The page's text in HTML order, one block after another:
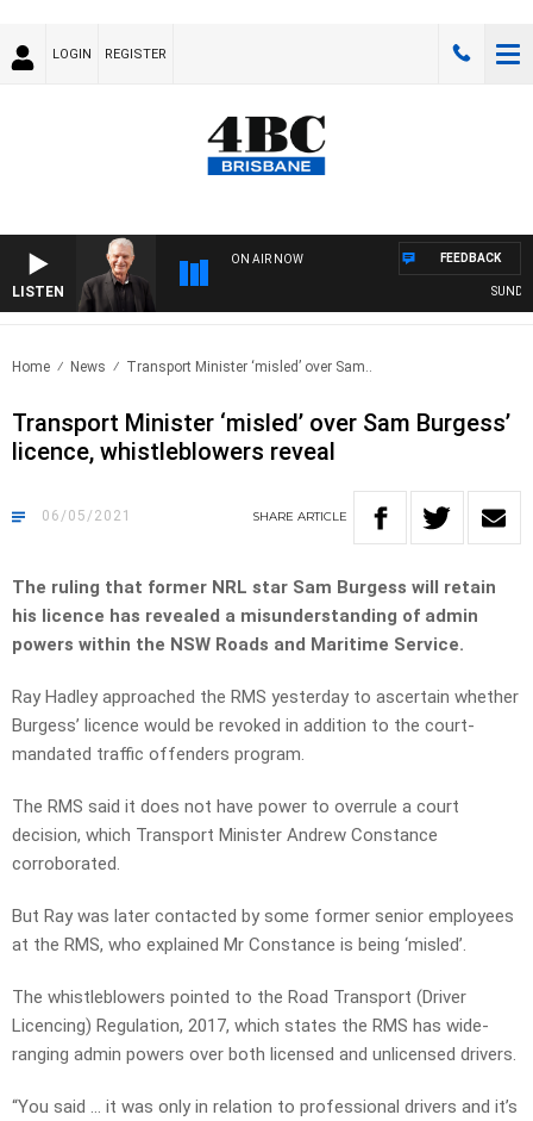
LOGIN REGISTER
LISTEN
ON AIR NOW
SUNDAY
FEEDBACK
Home News Transport Minister ‘misled’ over Sam..
Transport Minister ‘misled’ over Sam Burgess’
licence, whistleblowers reveal
06/05/2021 SHARE ARTICLE
The ruling that former NRL star Sam Burgess will retain
his licence has revealed a misunderstanding of admin
powers within the NSW Roads and Maritime Service.
Ray Hadley approached the RMS yesterday to ascertain whether
Burgess’ licence would be revoked in addition to the court-
mandated traffic offenders program.
The RMS said it does not have power to overrule a court
decision, which Transport Minister Andrew Constance
corroborated.
But Ray was later contacted by some former senior employees
at the RMS, who explained Mr Constance is being ‘misled’.
The whistleblowers pointed to the Road Transport (Driver
Licencing) Regulation, 2017, which states the RMS has wide-
ranging admin powers over both licensed and unlicensed drivers.
“You said … it was only in relation to professional drivers and it’s